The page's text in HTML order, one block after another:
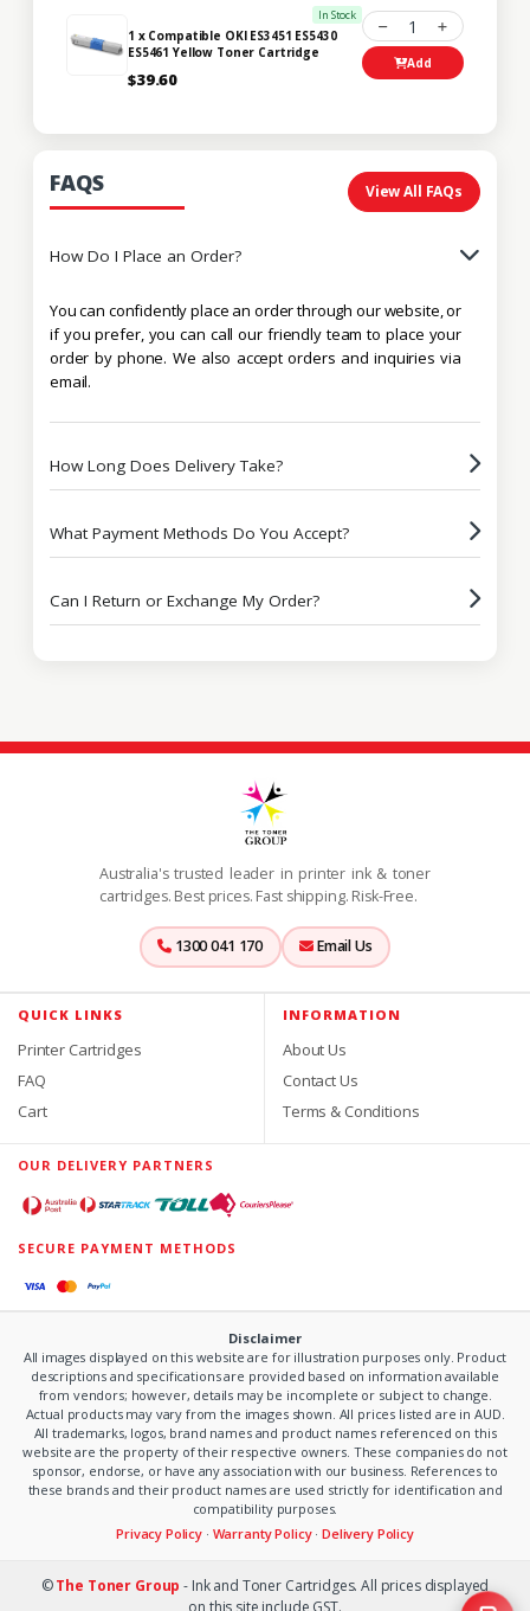
In Stock
1 x Compatible OKI ES3451 ES5430
ES5461 Yellow Toner Cartridge
$39.60
1
Add
FAQS View All FAQs
How Do I Place an Order?
You can confidently place an order through our website, or
if you prefer, you can call our friendly team to place your
order by phone. We also accept orders and inquiries via
email.
How Long Does Delivery Take?
What Payment Methods Do You Accept?
Can I Return or Exchange My Order?
Australia's trusted leader in printer ink & toner
cartridges. Best prices. Fast shipping. Risk-Free.
1300 041 170 Email Us
QUICK LINKS
Printer Cartridges
FAQ
Cart
INFORMATION
About Us
Contact Us
Terms & Conditions
OUR DELIVERY PARTNERS
SECURE PAYMENT METHODS
Disclaimer
All images displayed on this website are for illustration purposes only. Product
descriptions and specifications are provided based on information available
from vendors; however, details may be incomplete or subject to change.
Actual products may vary from the images shown. All prices listed are in AUD.
All trademarks, logos, brand names and product names referenced on this
website are the property of their respective owners. These companies do not
sponsor, endorse, or have any association with our business. References to
these brands and their product names are used strictly for identification and
compatibility purposes.
Privacy Policy · Warranty Policy·Delivery Policy
©The Toner Group - Ink and Toner Cartridges. All prices displayed
on this site include GST.